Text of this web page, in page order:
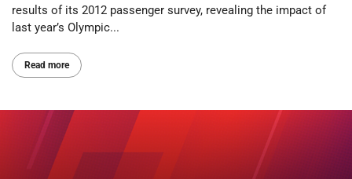
results of its 2012 passenger survey, revealing the impact of
last year’s Olympic...
Read more